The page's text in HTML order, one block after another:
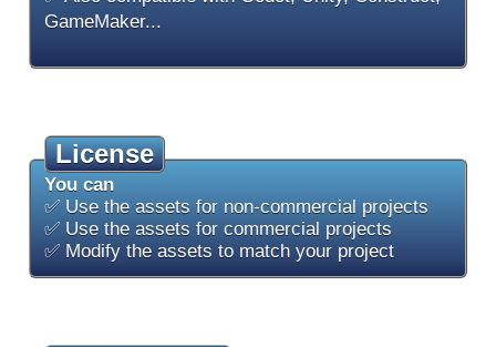
GameMaker...
License
You can
✅ Use the assets for non-commercial projects
✅ Use the assets for commercial projects
✅ Modify the assets to match your project